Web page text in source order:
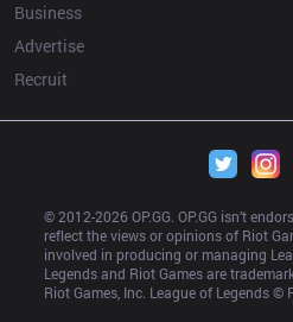
Business
Advertise
Recruit
© 2012-2026 OP.GG. OP.GG isn’t
reflect the views or opinions of Riot
involved in producing or managing
Legends and Riot Games are
Riot Games, Inc. League of Legends ©